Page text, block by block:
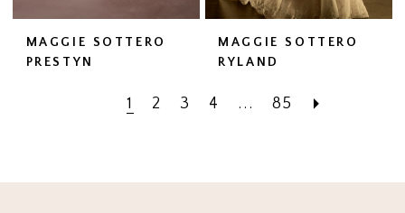
MAGGIE SOTTERO
PRESTYN
MAGGIE SOTTERO
RYLAND
1 2 3 4 ... 85